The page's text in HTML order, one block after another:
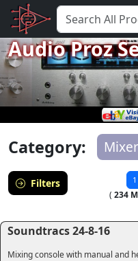
Audio Proz
Category:
Filters 1
( 234
Soundtracs 24-8-16
Mixing console with manual and